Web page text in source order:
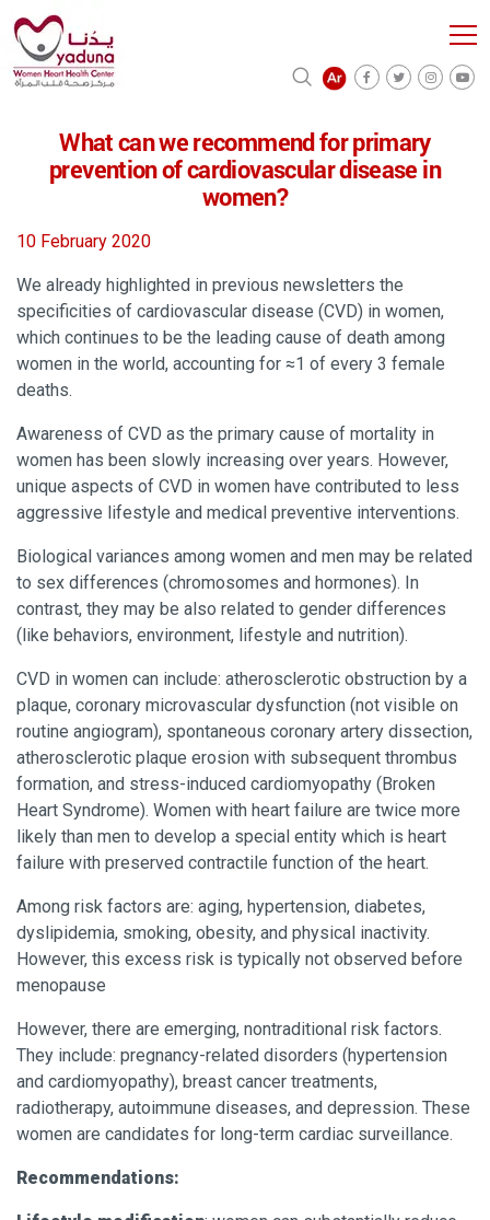
What can we recommend for primary
prevention of cardiovascular disease in
women?
10 February 2020
We already highlighted in previous newsletters the
specificities of cardiovascular disease (CVD) in women,
which continues to be the leading cause of death among
women in the world, accounting for ≈1 of every 3 female
deaths.
Awareness of CVD as the primary cause of mortality in
women has been slowly increasing over years. However,
unique aspects of CVD in women have contributed to less
aggressive lifestyle and medical preventive interventions.
Biological variances among women and men may be related
to sex differences (chromosomes and hormones). In
contrast, they may be also related to gender differences
(like behaviors, environment, lifestyle and nutrition).
CVD in women can include: atherosclerotic obstruction by a
plaque, coronary microvascular dysfunction (not visible on
routine angiogram), spontaneous coronary artery dissection,
atherosclerotic plaque erosion with subsequent thrombus
formation, and stress-induced cardiomyopathy (Broken
Heart Syndrome). Women with heart failure are twice more
likely than men to develop a special entity which is heart
failure with preserved contractile function of the heart.
Among risk factors are: aging, hypertension, diabetes,
dyslipidemia, smoking, obesity, and physical inactivity.
However, this excess risk is typically not observed before
menopause
However, there are emerging, nontraditional risk factors.
They include: pregnancy-related disorders (hypertension
and cardiomyopathy), breast cancer treatments,
radiotherapy, autoimmune diseases, and depression. These
women are candidates for long-term cardiac surveillance.
Recommendations: